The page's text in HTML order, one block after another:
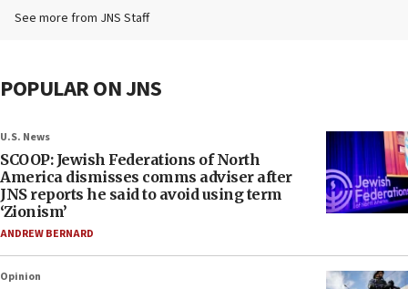
See more from JNS Staff
POPULAR ON JNS
U.S. News
SCOOP: Jewish Federations of North
America dismisses comms adviser after
JNS reports he said to avoid using term
‘Zionism’
ANDREW BERNARD
Opinion